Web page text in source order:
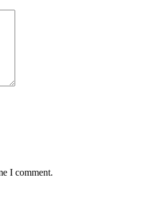
I comment.